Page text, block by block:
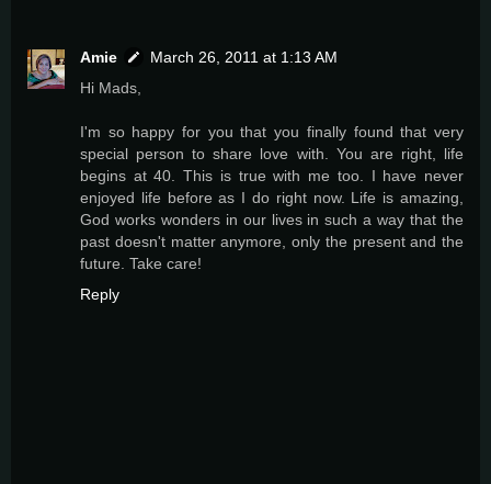
Amie
March 26, 2011 at 1:13 AM
Hi Mads,
I'm so happy for you that you finally found that very
special person to share love with. You are right, life
begins at 40. This is true with me too. I have never
enjoyed life before as I do right now. Life is amazing,
God works wonders in our lives in such a way that the
past doesn't matter anymore, only the present and the
future. Take care!
Reply